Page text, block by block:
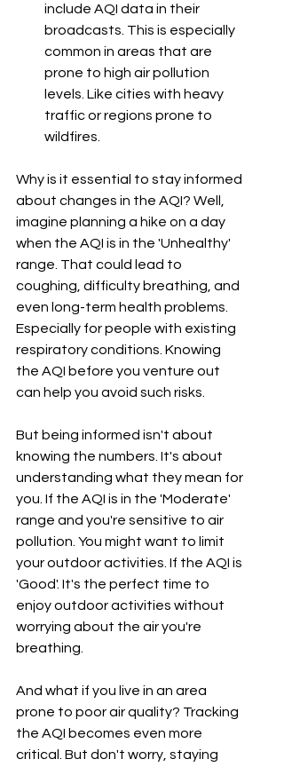
include AQI data in their
broadcasts. This is especially
common in areas that are
prone to high air pollution
levels. Like cities with heavy
traffic or regions prone to
wildfires.
Why is it essential to stay informed
about changes in the AQI? Well,
imagine planning a hike on a day
when the AQI is in the 'Unhealthy'
range. That could lead to
coughing, difficulty breathing, and
even long-term health problems.
Especially for people with existing
respiratory conditions. Knowing
the AQI before you venture out
can help you avoid such risks.
But being informed isn't about
knowing the numbers. It's about
understanding what they mean for
you. If the AQI is in the 'Moderate'
range and you're sensitive to air
pollution. You might want to limit
your outdoor activities. If the AQI is
'Good'. It's the perfect time to
enjoy outdoor activities without
worrying about the air you're
breathing.
And what if you live in an area
prone to poor air quality? Tracking
the AQI becomes even more
critical. But don't worry, staying